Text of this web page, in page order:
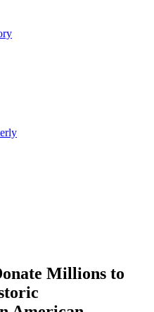
Millions to